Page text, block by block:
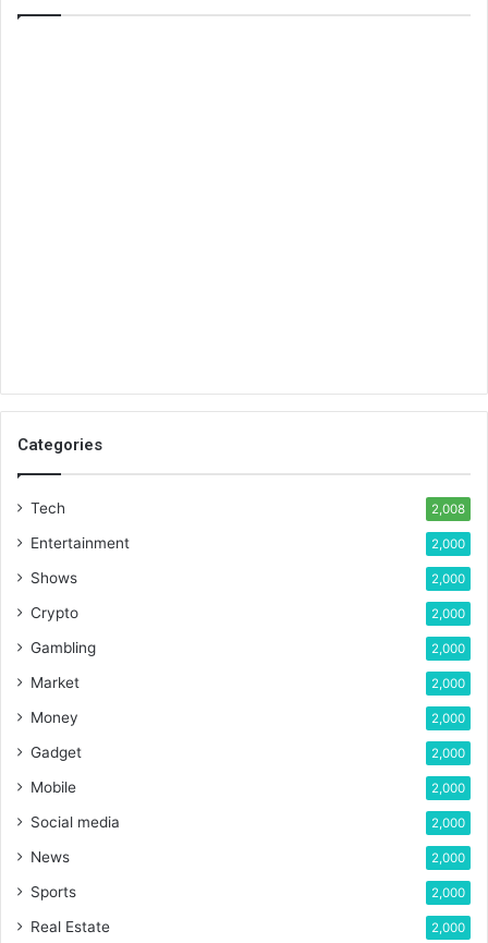
Categories
Tech 2,008
Entertainment 2,000
Shows 2,000
Crypto 2,000
Gambling 2,000
Market 2,000
Money 2,000
Gadget 2,000
Mobile 2,000
Social media 2,000
News 2,000
Sports 2,000
Real Estate 2,000